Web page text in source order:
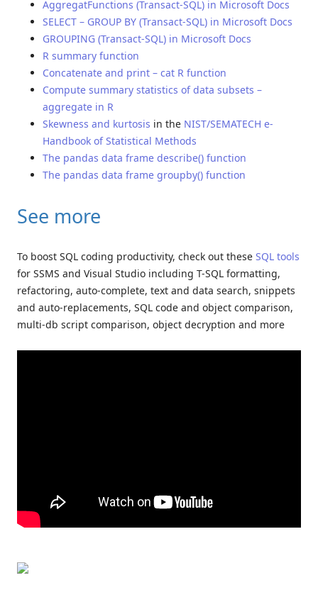
AggregatFunctions (Transact-SQL) in Microsoft Docs
SELECT – GROUP BY (Transact-SQL) in Microsoft Docs
GROUPING (Transact-SQL) in Microsoft Docs
R summary function
Concatenate and print – cat R function
Compute summary statistics of data subsets –
aggregate in R
Skewness and kurtosis in the NIST/SEMATECH e-
Handbook of Statistical Methods
The pandas data frame describe() function
The pandas data frame groupby() function
See more
To boost SQL coding productivity, check out these SQL tools
for SSMS and Visual Studio including T-SQL formatting,
refactoring, auto-complete, text and data search, snippets
and auto-replacements, SQL code and object comparison,
multi-db script comparison, object decryption and more